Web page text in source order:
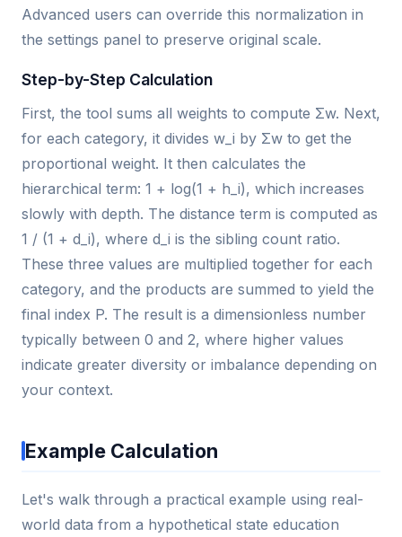
Advanced users can override this normalization in
the settings panel to preserve original scale.
Step-by-Step Calculation
First, the tool sums all weights to compute Σw. Next,
for each category, it divides w_i by Σw to get the
proportional weight. It then calculates the
hierarchical term: 1 + log(1 + h_i), which increases
slowly with depth. The distance term is computed as
1 / (1 + d_i), where d_i is the sibling count ratio.
These three values are multiplied together for each
category, and the products are summed to yield the
final index P. The result is a dimensionless number
typically between 0 and 2, where higher values
indicate greater diversity or imbalance depending on
your context.
Example Calculation
Let's walk through a practical example using real-
world data from a hypothetical state education